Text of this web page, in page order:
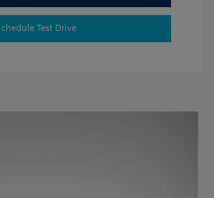
Test Drive